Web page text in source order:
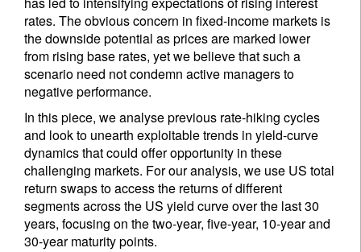
rates. The obvious concern in fixed-income markets is
the downside potential as prices are marked lower
from rising base rates, yet we believe that such a
scenario need not condemn active managers to
negative performance.
In this piece, we analyse previous rate-hiking cycles
and look to unearth exploitable trends in yield-curve
dynamics that could offer opportunity in these
challenging markets. For our analysis, we use US total
return swaps to access the returns of different
segments across the US yield curve over the last 30
years, focusing on the two-year, five-year, 10-year and
30-year maturity points.